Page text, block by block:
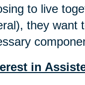
to live
they want
in